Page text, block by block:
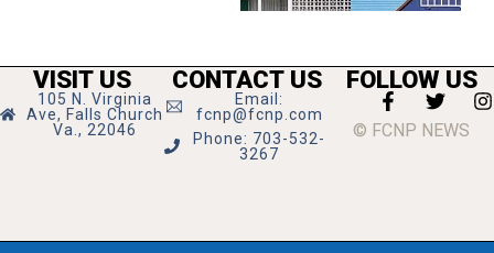
VISIT US
105 N. Virginia
Ave, Falls Church
Va., 22046
CONTACT US
Email:
fcnp@fcnp.com
Phone: 703-532-
3267
FOLLOW US
© FCNP NEWS